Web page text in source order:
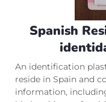
Spanish
An identification
reside in Spain and
information,